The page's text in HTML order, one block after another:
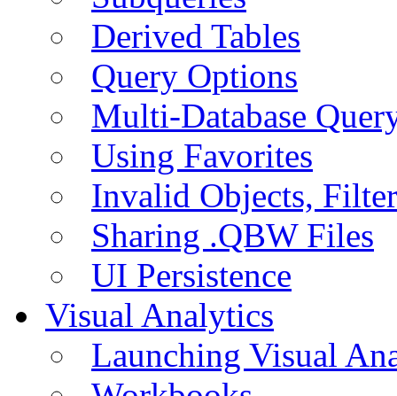
Derived Tables
Query Options
Multi-Database
Using Favorites
Invalid Objects,
Sharing .QBW Files
UI Persistence
Visual Analytics
Launching Visual